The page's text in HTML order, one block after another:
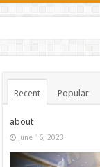
Recent Popular
about
June 16, 2023